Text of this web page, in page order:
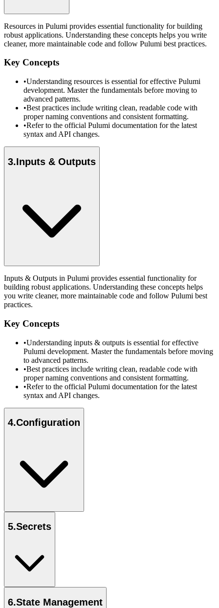
Resources in Pulumi provides essential functionality for building
robust applications. Understanding these concepts helps you write
cleaner, more maintainable code and follow Pulumi best practices.
Key Concepts
•Understanding resources is essential for effective Pulumi
development. Master the fundamentals before moving to
advanced patterns.
•Best practices include writing clean, readable code with
proper naming conventions and consistent formatting.
•Refer to the official Pulumi documentation for the latest
syntax and API changes.
3.Inputs & Outputs
Inputs & Outputs in Pulumi provides essential functionality for
building robust applications. Understanding these concepts helps
you write cleaner, more maintainable code and follow Pulumi best
practices.
Key Concepts
•Understanding inputs & outputs is essential for effective
Pulumi development. Master the fundamentals before moving
to advanced patterns.
•Best practices include writing clean, readable code with
proper naming conventions and consistent formatting.
•Refer to the official Pulumi documentation for the latest
syntax and API changes.
4.Configuration
5.Secrets
6.State Management